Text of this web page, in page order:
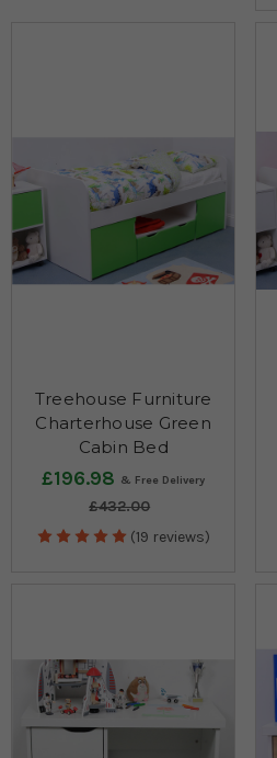
Treehouse Furniture
Charterhouse Green
Cabin Bed
£196.98
£432.00
(19 reviews)